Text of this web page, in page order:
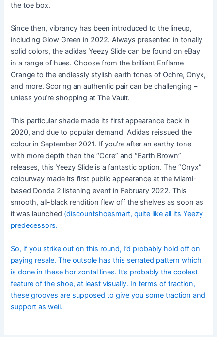
the toe box.
Since then, vibrancy has been introduced to the lineup,
including Glow Green in 2022. Always presented in tonally
solid colors, the adidas Yeezy Slide can be found on eBay
in a range of hues. Choose from the brilliant Enflame
Orange to the endlessly stylish earth tones of Ochre, Onyx,
and more. Scoring an authentic pair can be challenging –
unless you’re shopping at The Vault.
This particular shade made its first appearance back in
2020, and due to popular demand, Adidas reissued the
colour in September 2021. If you’re after an earthy tone
with more depth than the “Core” and “Earth Brown”
releases, this Yeezy Slide is a fantastic option. The “Onyx”
colourway made its first public appearance at the Miami-
based Donda 2 listening event in February 2022. This
smooth, all-black rendition flew off the shelves as soon as
it was launched{discountshoesmart, quite like all its Yeezy
predecessors.
So, if you strike out on this round, I’d probably hold off on
paying resale. The outsole has this serrated pattern which
is done in these horizontal lines. It’s probably the coolest
feature of the shoe, at least visually. In terms of traction,
these grooves are supposed to give you some traction and
support as well.